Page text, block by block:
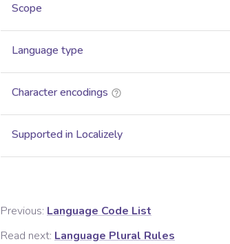
Scope
Language type
Character encodings
Supported in Localizely
Previous: Language Code List
Read next: Language Plural Rules